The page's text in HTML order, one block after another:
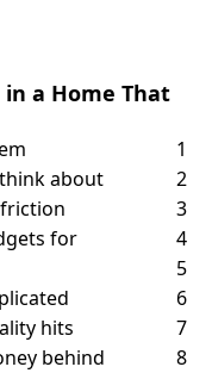
in a Home That
1
about
2
3
for
4
5
6
hits
7
behind
8